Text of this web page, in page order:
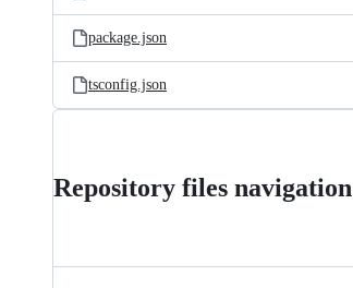
package.json
tsconfig.json
Repository files navigation